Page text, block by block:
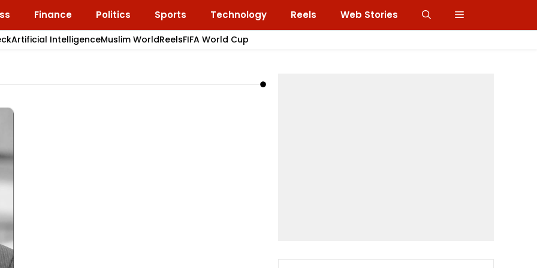
Finance Politics Sports Technology Reels Web Stories
Artificial IntelligenceMuslim WorldReelsFIFA World Cup